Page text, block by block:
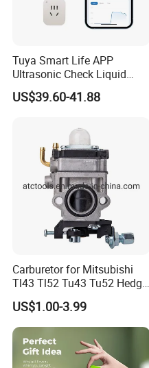
Tuya Smart Life APP
Ultrasonic Check Liquid
Usage Long Distance
Transmitter Tank Level
US$39.60-41.88
Carburetor for Mitsubishi
Tl43 Tl52 Tu43 Tu52 Hedge
Trimmer Brush Cutter
US$1.00-3.99